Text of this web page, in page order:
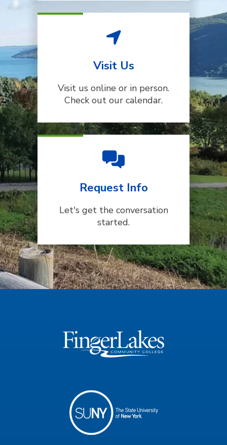
Visit Us
Visit us online or in person.
Check out our calendar.
Request Info
Let's get the conversation
started.